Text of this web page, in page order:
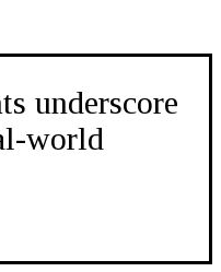
underscore
world